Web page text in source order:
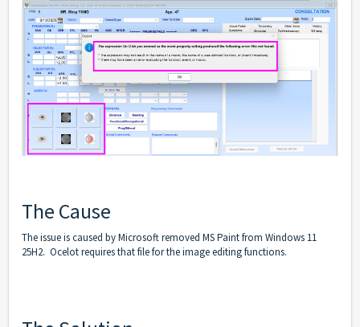
The Cause
The issue is caused by Microsoft removed MS Paint from Windows 11
25H2. Ocelot requires that file for the image editing functions.